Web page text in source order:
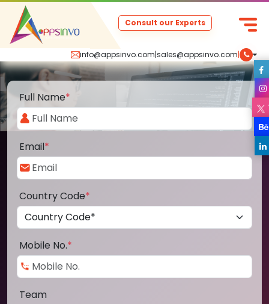
info@appsinvo.com|sales@appsinvo.com|
Consult our Experts
Full Name*
Email*
Country Code*
Mobile No.*
Team